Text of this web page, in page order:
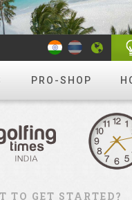
PRO-SHOP
TO GET STARTED?